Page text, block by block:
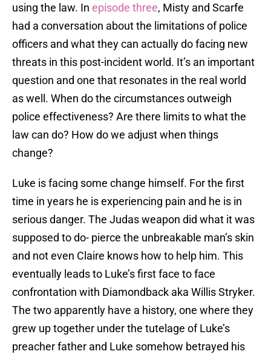
using the law. In episode three, Misty and Scarfe
had a conversation about the limitations of police
officers and what they can actually do facing new
threats in this post-incident world. It’s an important
question and one that resonates in the real world
as well. When do the circumstances outweigh
police effectiveness? Are there limits to what the
law can do? How do we adjust when things
change?
Luke is facing some change himself. For the first
time in years he is experiencing pain and he is in
serious danger. The Judas weapon did what it was
supposed to do- pierce the unbreakable man’s skin
and not even Claire knows how to help him. This
eventually leads to Luke’s first face to face
confrontation with Diamondback aka Willis Stryker.
The two apparently have a history, one where they
grew up together under the tutelage of Luke’s
preacher father and Luke somehow betrayed his